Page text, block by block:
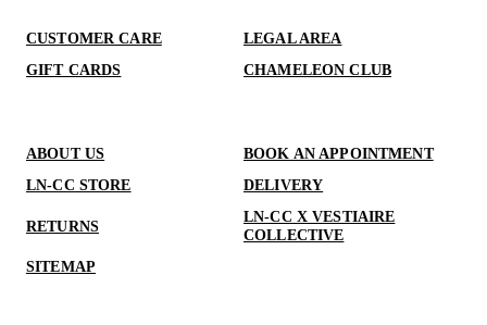
CUSTOMER CARE
LEGAL AREA
GIFT CARDS
CHAMELEON CLUB
ABOUT US
BOOK AN APPOINTMENT
LN-CC STORE
DELIVERY
RETURNS
LN-CC X VESTIAIRE
COLLECTIVE
SITEMAP